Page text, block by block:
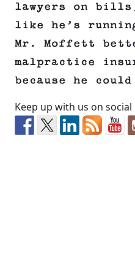
lawyers on
like he’s
Mr. Moffett
malpractice
because he
Keep up with us on social